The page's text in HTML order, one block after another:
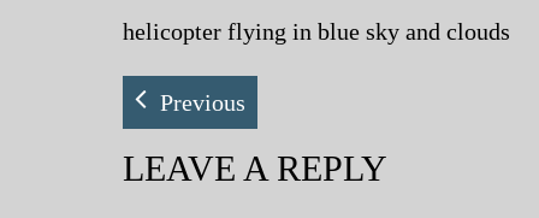
helicopter flying in blue sky and clouds
Previous
LEAVE A REPLY